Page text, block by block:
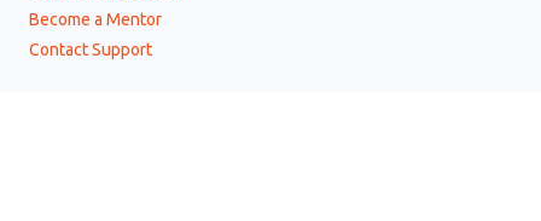
Become a Mentor
Contact Support